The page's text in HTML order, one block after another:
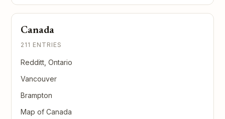
Canada
211 ENTRIES
Redditt, Ontario
Vancouver
Brampton
Map of Canada